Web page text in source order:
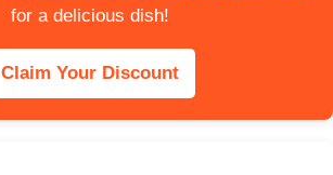
for a delicious dish!
Claim Your Discount